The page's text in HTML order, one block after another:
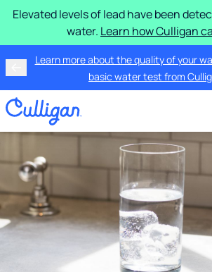
Elevated levels of lead have been
water. Learn how Culligan
Learn more about the quality of your
basic water test from